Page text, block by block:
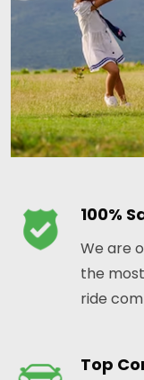
100%
We are
the
ride
Top